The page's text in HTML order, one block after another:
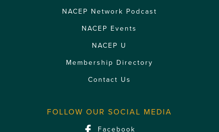
NACEP Network Podcast
NACEP Events
NACEP U
Membership Directory
Contact Us
FOLLOW OUR SOCIAL MEDIA
Facebook